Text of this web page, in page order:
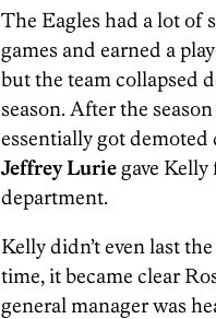
The Eagles had a lot of
games and earned a
but the team collapsed
season. After the
essentially got demoted
Jeffrey Luriegave Kelly
department.
Kelly didn’t even last
time, it became clear
general manager was